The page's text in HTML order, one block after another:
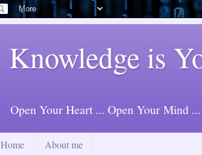
Knowledge is
Open Your Heart ... Open Your Mind ...
Home About me